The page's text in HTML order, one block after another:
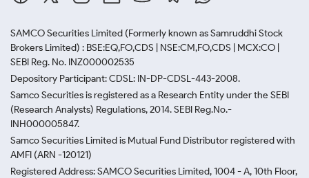
SAMCO Securities Limited (Formerly known as Samruddhi Stock
Brokers Limited) : BSE:EQ,FO,CDS | NSE:CM,FO,CDS | MCX:CO |
SEBI Reg. No. INZ000002535
Depository Participant: CDSL: IN-DP-CDSL-443-2008.
Samco Securities is registered as a Research Entity under the SEBI
(Research Analysts) Regulations, 2014. SEBI Reg.No.-
INH000005847.
Samco Securities Limited is Mutual Fund Distributor registered with
AMFI (ARN -120121)
Registered Address: SAMCO Securities Limited, 1004 - A, 10th Floor,